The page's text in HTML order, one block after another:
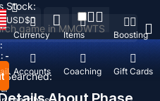
Searched:
Currency Items Boosting
Accounts Coaching Gift Cards
USD$
-
Stock: